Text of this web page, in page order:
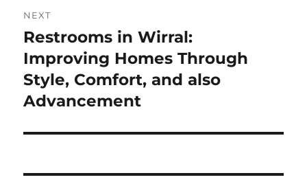
NEXT
Next
post:
Restrooms in Wirral:
Improving Homes Through
Style, Comfort, and also
Advancement